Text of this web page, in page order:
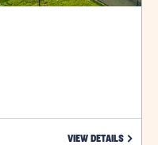
VIEW DETAILS LEARN